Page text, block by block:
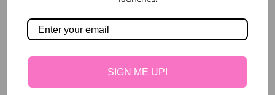
Write a review
SIGN ME UP!